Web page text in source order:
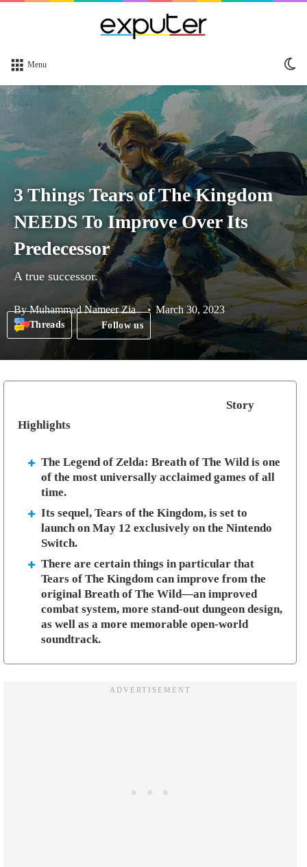
Menu
3 Things Tears of The Kingdom
NEEDS To Improve Over Its
Predecessor
A true successor.
ByMuhammad Nameer Zia March 30, 2023
Threads Follow us
Story
Highlights
The Legend of Zelda: Breath of The Wild is one
of the most universally acclaimed games of all
time.
Its sequel, Tears of the Kingdom, is set to
launch on May 12 exclusively on the Nintendo
Switch.
There are certain things in particular that
Tears of The Kingdom can improve from the
original Breath of The Wild—an improved
combat system, more stand-out dungeon design,
as well as a more memorable open-world
soundtrack.